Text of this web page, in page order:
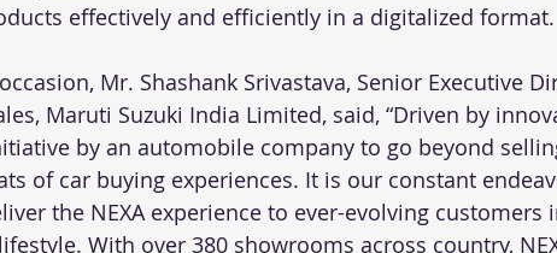
effectively and efficiently in a digitalized format.
Mr. Shashank Srivastava, Senior Executive
Maruti Suzuki India Limited, said, “Driven by
by an automobile company to go beyond
of car buying experiences. It is our constant
the NEXA experience to ever-evolving customers
With over 380 showrooms across country,